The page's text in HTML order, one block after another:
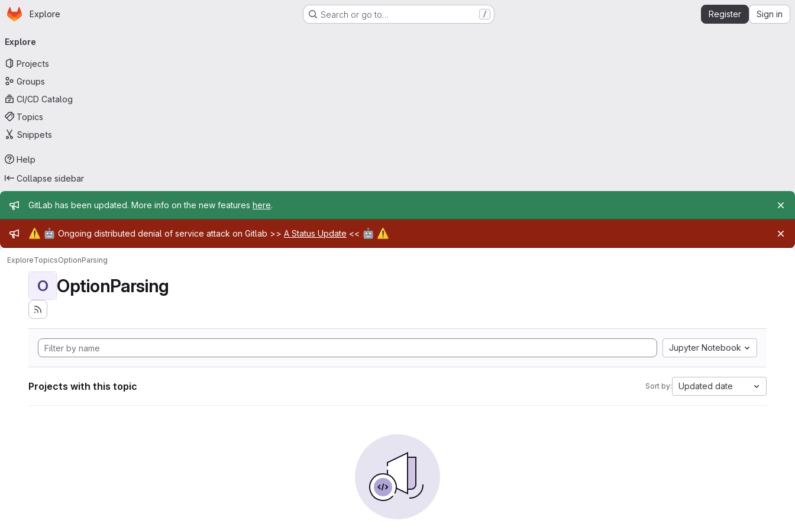
Skip to main content
Homepage
Explore Search or go to… / Register Sign in
navigation
Explore
Projects
Groups
CI/CD Catalog
Topics
Snippets
Help
Collapse sidebar
Admin message
GitLab has been updated. More info on the new features here.
Admin message
⚠️ 🤖 Ongoing distributed denial of service attack on Gitlab >> A Status Update << 🤖 ⚠️
ExploreTopicsOptionParsing
O OptionParsing
Jupyter Notebook
Projects with this topic Sort by: Updated date